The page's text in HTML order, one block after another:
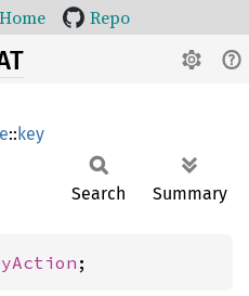
Repo
::key
Search Summary
;